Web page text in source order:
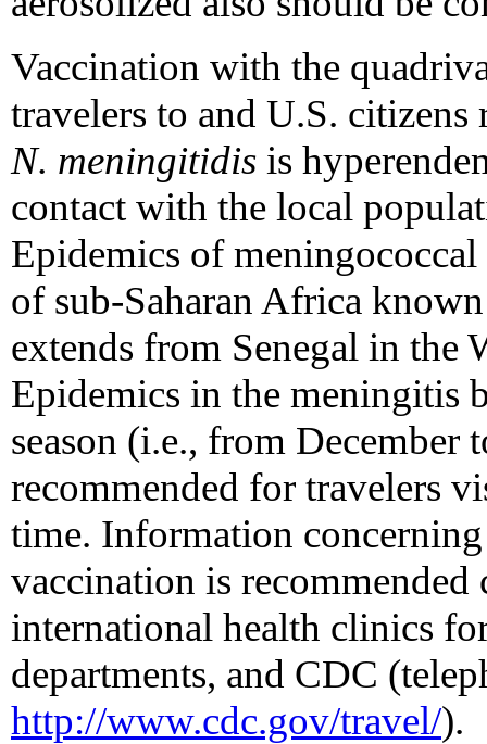
Vaccination with the
travelers to and U.S.
N. meningitidis is
contact with the local
Epidemics of meningococcal
of sub-Saharan Africa
extends from Senegal in the
Epidemics in the meningitis
season (i.e., from December
recommended for travelers
time. Information
vaccination is recommended
international health clinics
departments, and CDC
http://www.cdc.gov/travel/).